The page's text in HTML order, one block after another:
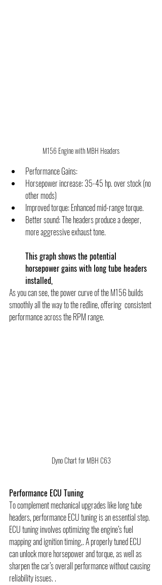
M156 Engine with MBH Headers
Performance Gains:
Horsepower increase: 35-45 hp. over stock (no
other mods)
Improved torque: Enhanced mid-range torque.
Better sound: The headers produce a deeper,
more aggressive exhaust tone.
This graph shows the potential
horsepower gains with long tube headers
installed,
As you can see, the power curve of the M156 builds
smoothly all the way to the redline, offering  consistent
performance across the RPM range.
Dyno Chart for MBH C63
Performance ECU Tuning
To complement mechanical upgrades like long tube
headers, performance ECU tuning is an essential step.
ECU tuning involves optimizing the engine’s fuel
mapping and ignition timing,. A properly tuned ECU
can unlock more horsepower and torque, as well as
sharpen the car’s overall performance without causing
reliability issues. .